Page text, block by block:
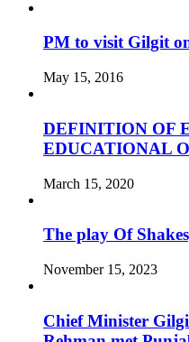
PM to visit Gilgit
May 15, 2016
DEFINITION OF
EDUCATIONAL
March 15, 2020
The play Of
November 15, 2023
Chief Minister